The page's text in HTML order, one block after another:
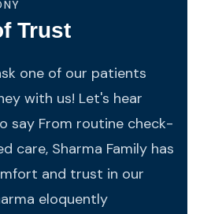
Trust
one of our patients
with us! Let's hear
say From routine check-
care, Sharma Family has
and trust in our
eloquently